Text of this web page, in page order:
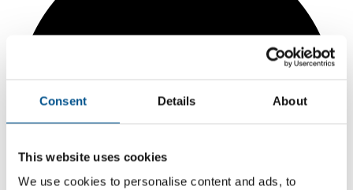
Consent Details About
This website uses cookies
We use cookies to personalise content and ads, to